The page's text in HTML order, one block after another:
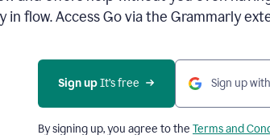
in flow. Access Go via the Grammarly
Sign up It’s free Sign up
By signing up, you agree to the Terms and